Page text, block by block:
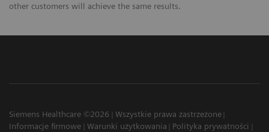
other customers will achieve the same results.
Siemens Healthcare ©2026
Wszystkie prawa zastrzeżone
Informacje firmowe
Warunki użytkowania
Polityka prywatności